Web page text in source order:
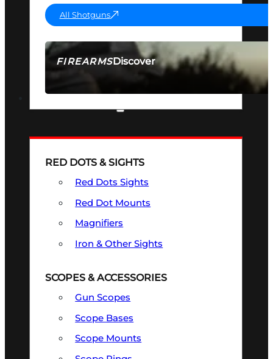
FIREARMSDiscover
SEE ALL FIREARMS
All Shotguns
RED DOTS & SIGHTS
Red Dots Sights
Red Dot Mounts
Magnifiers
Iron & Other Sights
SCOPES & ACCESSORIES
Gun Scopes
Scope Bases
Scope Mounts